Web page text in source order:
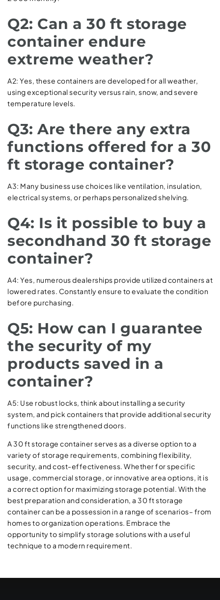
Q2: Can a 30 ft storage
container endure
extreme weather?
A2: Yes, these containers are developed for all weather,
using exceptional security versus rain, snow, and severe
temperature levels.
Q3: Are there any extra
functions offered for a 30
ft storage container?
A3: Many business use choices like ventilation, insulation,
electrical systems, or perhaps personalized shelving.
Q4: Is it possible to buy a
secondhand 30 ft storage
container?
A4: Yes, numerous dealerships provide utilized containers at
lowered rates. Constantly ensure to evaluate the condition
before purchasing.
Q5: How can I guarantee
the security of my
products saved in a
container?
A5: Use robust locks, think about installing a security
system, and pick containers that provide additional security
functions like strengthened doors.
A 30 ft storage container serves as a diverse option to a
variety of storage requirements, combining flexibility,
security, and cost-effectiveness. Whether for specific
usage, commercial storage, or innovative area options, it is
a correct option for maximizing storage potential. With the
best preparation and consideration, a 30 ft storage
container can be a possession in a range of scenarios– from
homes to organization operations. Embrace the
opportunity to simplify storage solutions with a useful
technique to a modern requirement.